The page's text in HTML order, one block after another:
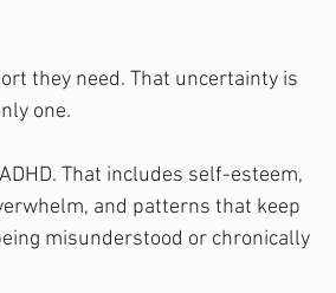
they need. That uncertainty is
one.
That includes self-esteem,
and patterns that keep
misunderstood or chronically